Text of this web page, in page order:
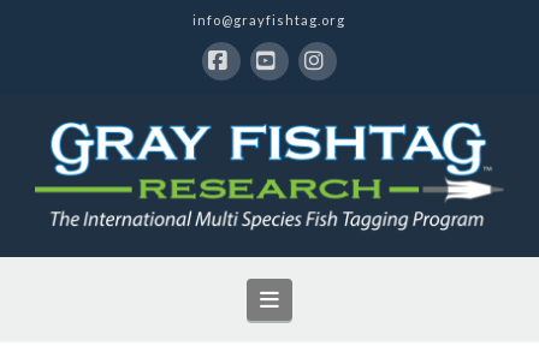
info@grayfishtag.org
Navigation